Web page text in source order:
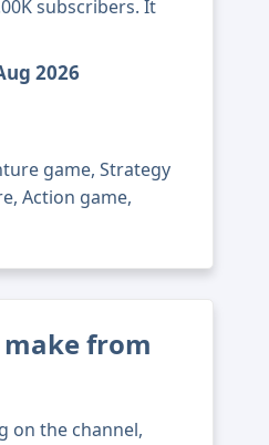
subscribers. It
2026
game, Strategy
Action game,
make from
on the channel,